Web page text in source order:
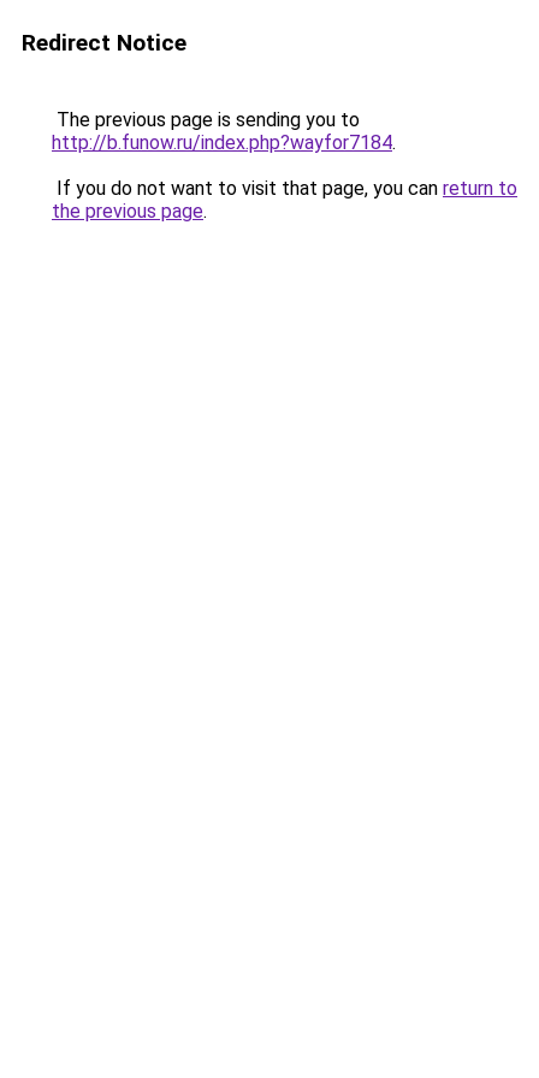
Redirect Notice
The previous page is sending you to
http://b.funow.ru/index.php?wayfor7184.
If you do not want to visit that page, you can return to
the previous page.